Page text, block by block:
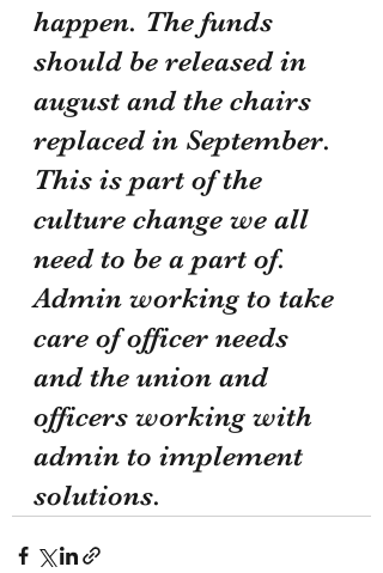
happen. The funds
should be released in
august and the chairs
replaced in September.
This is part of the
culture change we all
need to be a part of.
Admin working to take
care of officer needs
and the union and
officers working with
admin to implement
solutions.